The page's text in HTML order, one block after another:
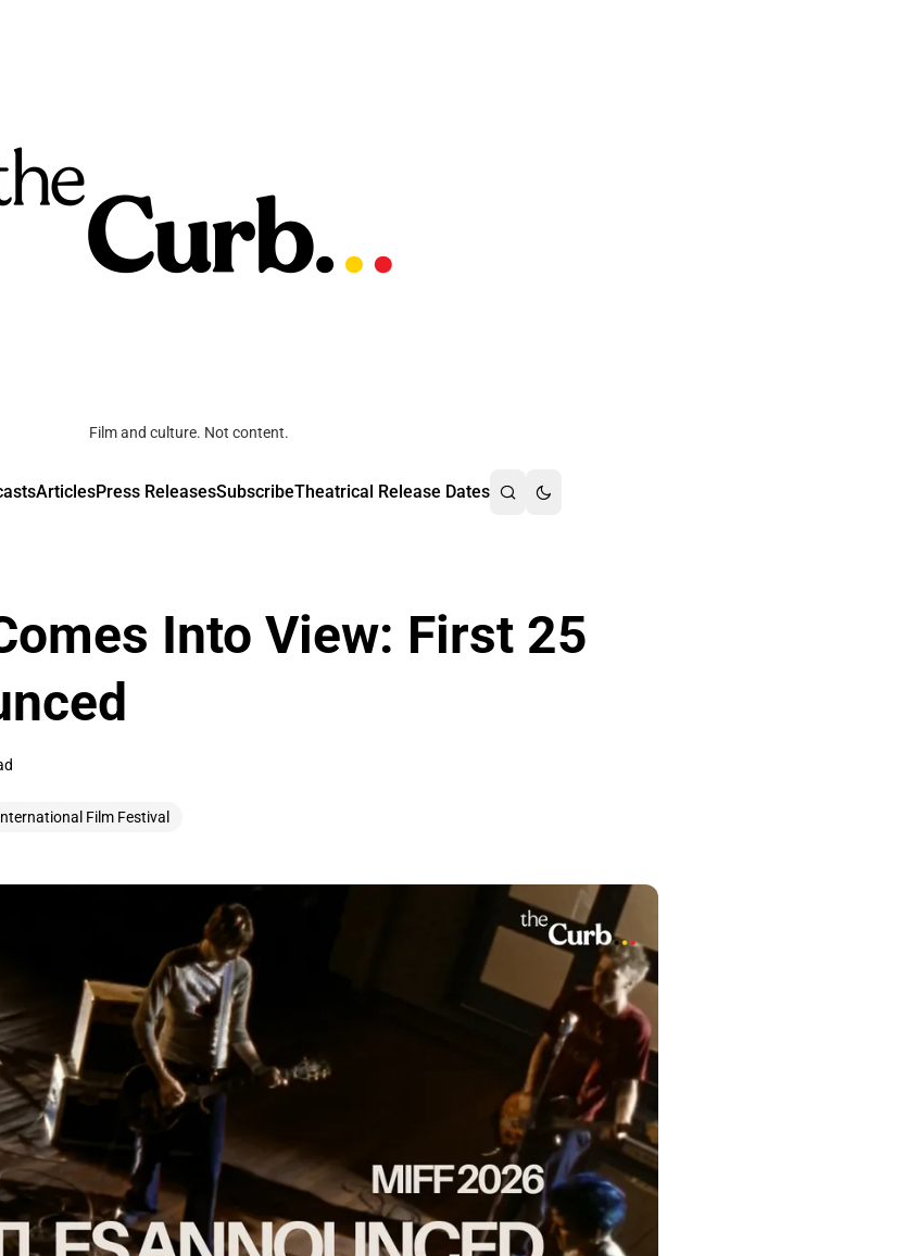
Film and culture. Not content.
ArticlesPress ReleasesSubscribeTheatrical Release Dates
Into View: First 25
Film Festival